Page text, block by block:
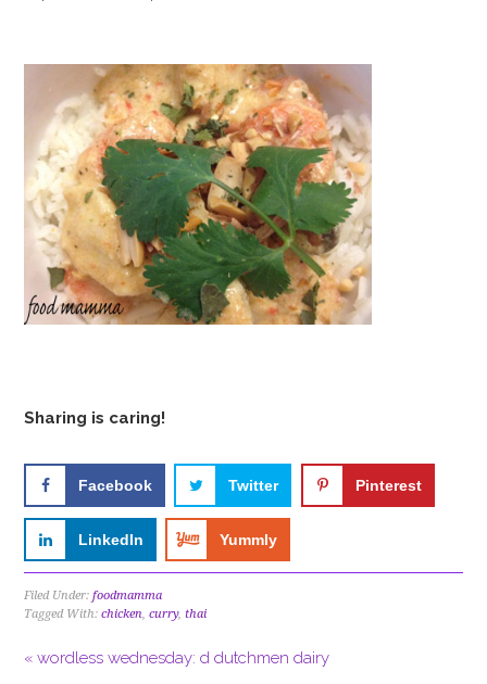
Sharing is caring!
Facebook Twitter Pinterest
LinkedIn Yummly
Filed Under:foodmamma
Tagged With:chicken,curry,thai
« wordless wednesday: d dutchmen dairy